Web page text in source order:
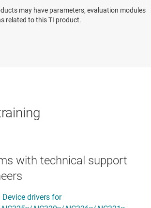
may have parameters, evaluation modules
related to this TI product.
with technical support